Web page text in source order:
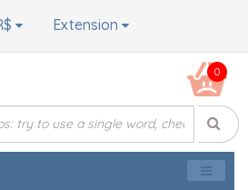
Extension
0